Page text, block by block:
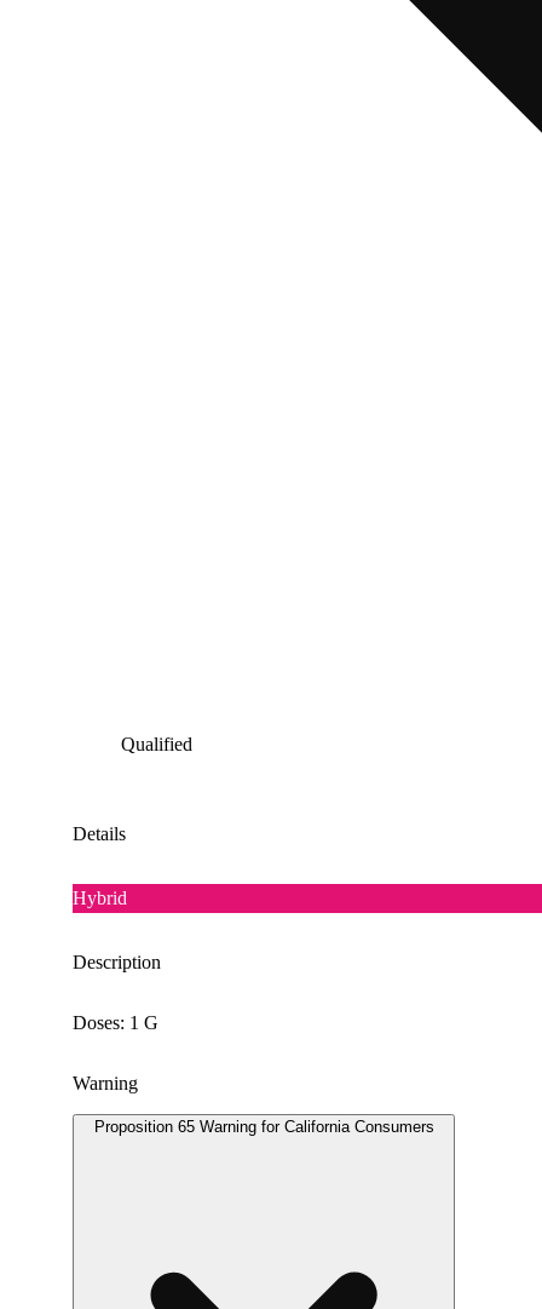
Qualified
Details
Hybrid
Description
Doses: 1 G
Warning
Proposition 65 Warning for California Consumers